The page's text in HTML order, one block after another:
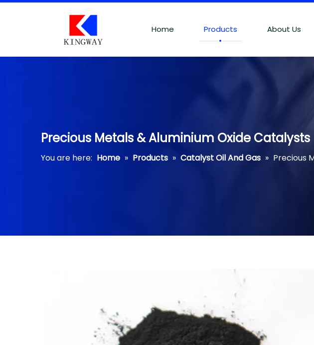
Home Products About Us
Precious Metals & Aluminium Oxide Catalysts
You are here: Home » Products » Catalyst Oil And Gas » Precious